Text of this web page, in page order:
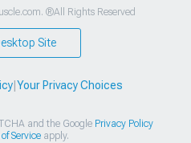
®All Rights Reserved
Site
| Your Privacy Choices
and the Google Privacy Policy
Serviceapply.